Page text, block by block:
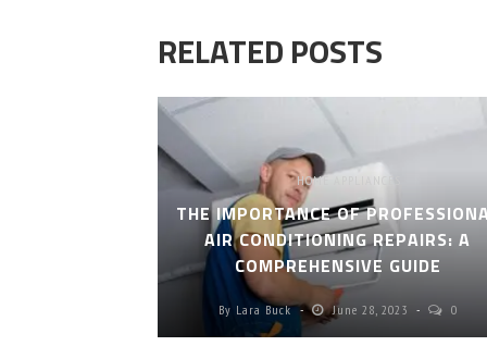
RELATED POSTS
HOME APPLIANCES
THE IMPORTANCE OF
AIR CONDITIONING REPAIRS: A
COMPREHENSIVE GUIDE
By Lara Buck June 28, 2023 0